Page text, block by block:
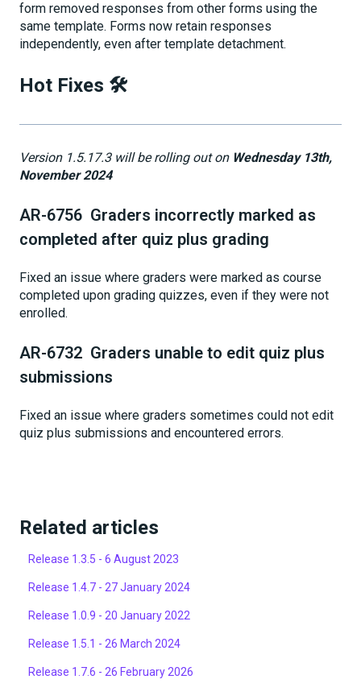
form removed responses from other forms using the
same template. Forms now retain responses
independently, even after template detachment.
Hot Fixes 🛠️
Version 1.5.17.3 will be rolling out on Wednesday 13th,
November 2024
AR-6756 Graders incorrectly marked as
completed after quiz plus grading
Fixed an issue where graders were marked as course
completed upon grading quizzes, even if they were not
enrolled.
AR-6732 Graders unable to edit quiz plus
submissions
Fixed an issue where graders sometimes could not edit
quiz plus submissions and encountered errors.
Related articles
Release 1.3.5 - 6 August 2023
Release 1.4.7 - 27 January 2024
Release 1.0.9 - 20 January 2022
Release 1.5.1 - 26 March 2024
Release 1.7.6 - 26 February 2026